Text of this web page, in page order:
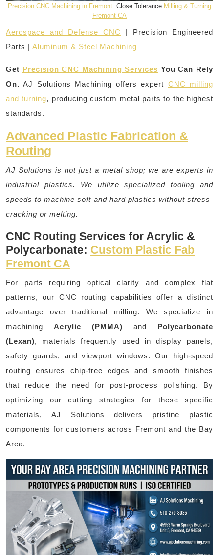
Precision CNC Machining in Fremont: Close Tolerance Milling & Turning
Fremont CA
Aerospace and Defense CNC
| Precision Engineered
Parts | Aluminum & Steel Machining
Get Precision CNC Machining Services You Can Rely
On. AJ Solutions Machining offers expert CNC milling
and turning, producing custom metal parts to the highest
standards.
Advanced Plastic Fabrication &
Routing
AJ Solutions is not just a metal shop; we are experts in
industrial plastics. We utilize specialized tooling and
speeds to machine soft and hard plastics without stress-
cracking or melting.
CNC Routing Services for Acrylic &
Polycarbonate: Custom Plastic Fab
Fremont CA
For parts requiring optical clarity and complex flat
patterns, our CNC routing capabilities offer a distinct
advantage over traditional milling. We specialize in
machining Acrylic (PMMA) and Polycarbonate
(Lexan), materials frequently used in display panels,
safety guards, and viewport windows. Our high-speed
routing ensures chip-free edges and smooth finishes
that reduce the need for post-process polishing. By
optimizing our cutting strategies for these specific
materials, AJ Solutions delivers pristine plastic
components for customers across Fremont and the Bay
Area.